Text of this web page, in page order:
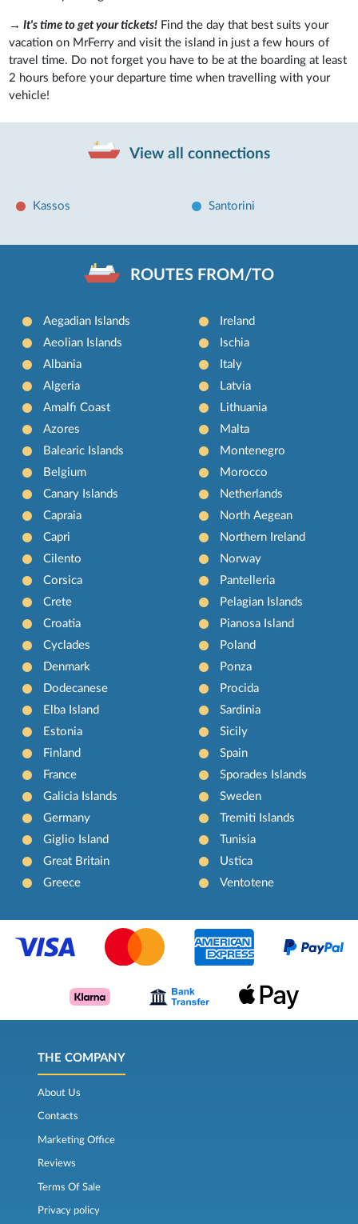
→ It's time to get your tickets! Find the day that best suits your
vacation on MrFerry and visit the island in just a few hours of
travel time. Do not forget you have to be at the boarding at least
2 hours before your departure time when travelling with your
vehicle!
View all connections
Kassos Santorini
ROUTES FROM/TO
Aegadian Islands
Aeolian Islands
Albania
Algeria
Amalfi Coast
Azores
Balearic Islands
Belgium
Canary Islands
Capraia
Capri
Cilento
Corsica
Crete
Croatia
Cyclades
Denmark
Dodecanese
Elba Island
Estonia
Finland
France
Galicia Islands
Germany
Giglio Island
Great Britain
Greece
Ireland
Ischia
Italy
Latvia
Lithuania
Malta
Montenegro
Morocco
Netherlands
North Aegean
Northern Ireland
Norway
Pantelleria
Pelagian Islands
Pianosa Island
Poland
Ponza
Procida
Sardinia
Sicily
Spain
Sporades Islands
Sweden
Tremiti Islands
Tunisia
Ustica
Ventotene
THE COMPANY
About Us
Contacts
Marketing Office
Reviews
Terms Of Sale
Privacy policy